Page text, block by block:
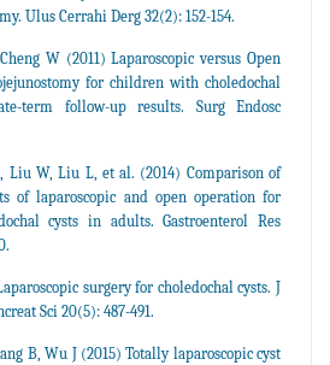
Ulus Cerrahi Derg 32(2): 152-154.
W (2011) Laparoscopic versus Open
for children with choledochal
term follow-up results. Surg Endosc
Liu W, Liu L, et al. (2014) Comparison of
of laparoscopic and open operation for
cysts in adults. Gastroenterol Res
surgery for choledochal cysts. J
Sci 20(5): 487-491.
B, Wu J (2015) Totally laparoscopic cyst